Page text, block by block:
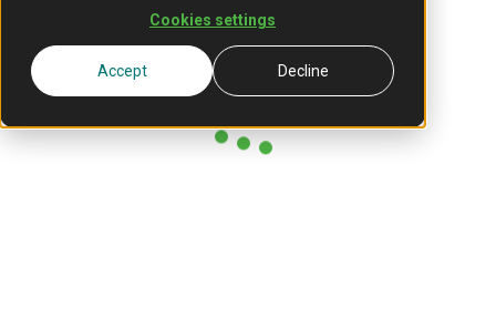
Cookies settings
Accept Decline